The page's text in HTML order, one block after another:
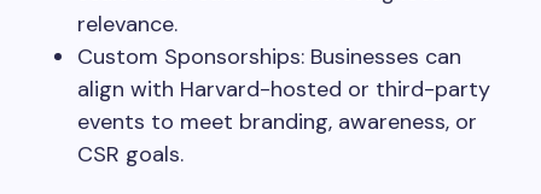
relevance.
Custom Sponsorships: Businesses can
align with Harvard-hosted or third-party
events to meet branding, awareness, or
CSR goals.